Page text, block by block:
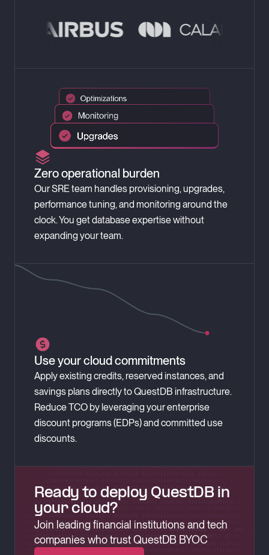
Zero operational burden
Our SRE team handles provisioning, upgrades,
performance tuning, and monitoring around the
clock. You get database expertise without
expanding your team.
Use your cloud commitments
Apply existing credits, reserved instances, and
savings plans directly to QuestDB infrastructure.
Reduce TCO by leveraging your enterprise
discount programs (EDPs) and committed use
discounts.
Ready to deploy QuestDB in
your cloud?
Join leading financial institutions and tech
companies who trust QuestDB BYOC